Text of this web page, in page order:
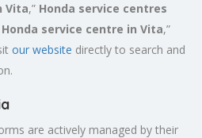
Vita,” Honda service centres
service centre in Vita,”
our website directly to search and
are actively managed by their